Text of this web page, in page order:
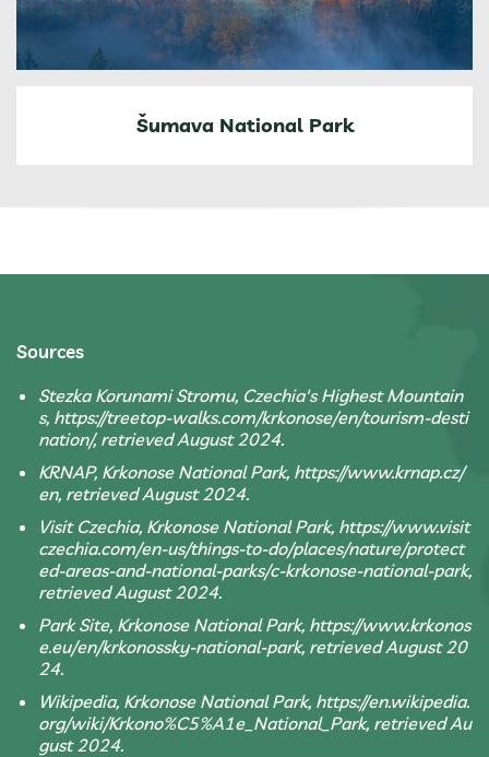
Šumava National Park
Sources
Stezka Korunami Stromu, Czechia's Highest Mountain
s, https://treetop-walks.com/krkonose/en/tourism-desti
nation/, retrieved August 2024.
KRNAP, Krkonose National Park, https://www.krnap.cz/
en, retrieved August 2024.
Visit Czechia, Krkonose National Park, https://www.visit
czechia.com/en-us/things-to-do/places/nature/protect
ed-areas-and-national-parks/c-krkonose-national-park,
retrieved August 2024.
Park Site, Krkonose National Park, https://www.krkonos
e.eu/en/krkonossky-national-park, retrieved August 20
24.
Wikipedia, Krkonose National Park, https://en.wikipedia.
org/wiki/Krkono%C5%A1e_National_Park, retrieved Au
gust 2024.